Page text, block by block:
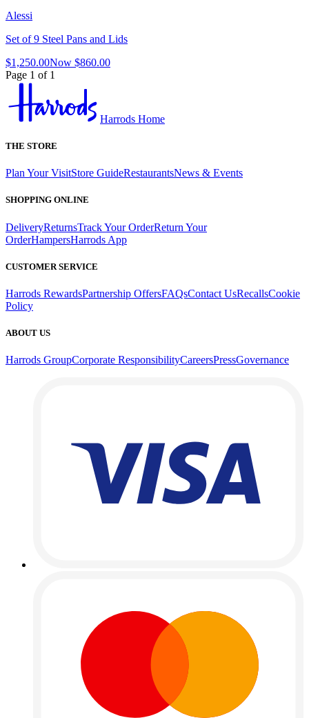
Alessi
Set of 9 Steel Pans and Lids
$1,250.00Now $860.00
Page 1 of 1
Harrods Home
THE STORE
Plan Your VisitStore GuideRestaurantsNews & Events
SHOPPING ONLINE
DeliveryReturnsTrack Your OrderReturn Your
OrderHampersHarrods App
CUSTOMER SERVICE
Harrods RewardsPartnership OffersFAQsContact UsRecallsCookie
Policy
ABOUT US
Harrods GroupCorporate ResponsibilityCareersPressGovernance